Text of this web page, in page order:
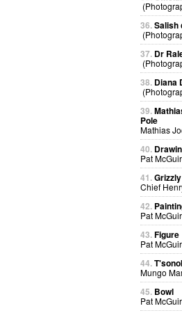
36.Salish
37. Dr
38. Diana
39.
Pole
Mathias
40.
Pat
41.
Chief
42.
Pat
43.Figure
Pat
44.
Mungo
45. Bowl
Pat